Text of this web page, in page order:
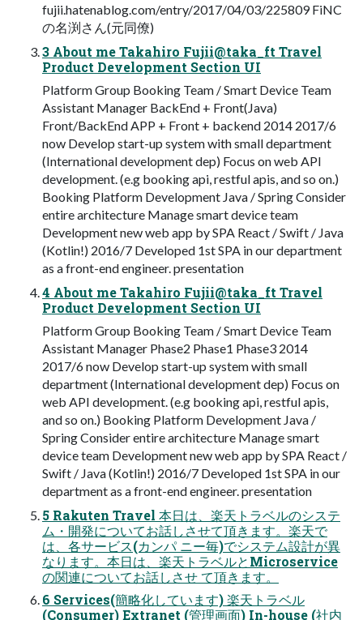
fujii.hatenablog.com/entry/2017/04/03/225809 FiNC
の名渕さん(元同僚)
3 About me Takahiro Fujii@taka_ft Travel
Product Development Section UI
Platform Group Booking Team / Smart Device Team
Assistant Manager BackEnd + Front(Java)
Front/BackEnd APP + Front + backend 2014 2017/6
now Develop start-up system with small department
(International development dep) Focus on web API
development. (e.g booking api, restful apis, and so on.)
Booking Platform Development Java / Spring Consider
entire architecture Manage smart device team
Development new web app by SPA React / Swift / Java
(Kotlin!) 2016/7 Developed 1st SPA in our department
as a front-end engineer. presentation
4 About me Takahiro Fujii@taka_ft Travel
Product Development Section UI
Platform Group Booking Team / Smart Device Team
Assistant Manager Phase2 Phase1 Phase3 2014
2017/6 now Develop start-up system with small
department (International development dep) Focus on
web API development. (e.g booking api, restful apis,
and so on.) Booking Platform Development Java /
Spring Consider entire architecture Manage smart
device team Development new web app by SPA React /
Swift / Java (Kotlin!) 2016/7 Developed 1st SPA in our
department as a front-end engineer. presentation
5 Rakuten Travel 本⽇は、楽天トラベルのシステ
ム・開発についてお話しさせて頂きます。楽天で
は、各サービス(カンパ ニー毎)でシステム設計が異
なります。本⽇は、楽天トラベルとMicroservice
の関連についてお話しさせ て頂きます。
6 Services(簡略化しています) 楽天トラベル
(Consumer) Extranet (管理画⾯) In-house (社内